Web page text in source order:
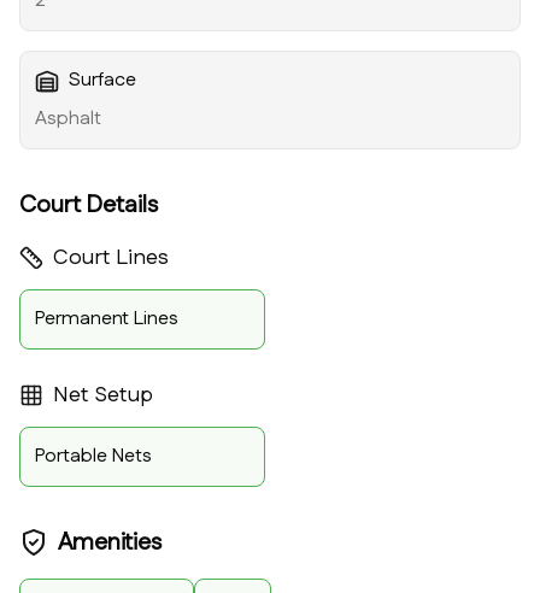
Surface
Asphalt
Court Details
Court Lines
Permanent Lines
Net Setup
Portable Nets
Amenities